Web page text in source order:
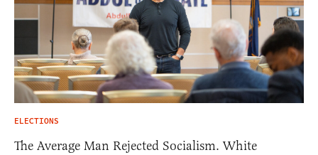
ELECTIONS
The Average Man Rejected Socialism. White